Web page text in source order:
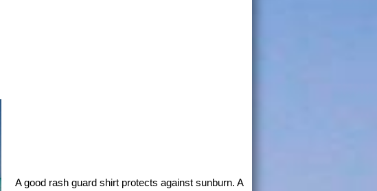
A good rash guard shirt protects against sunburn. A